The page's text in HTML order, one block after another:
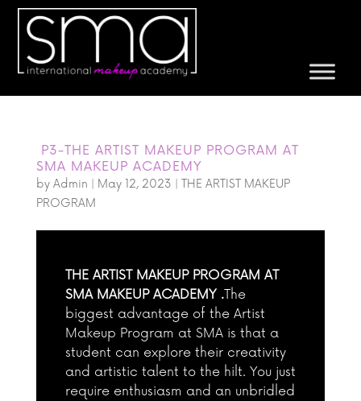
P3-THE ARTIST MAKEUP PROGRAM AT
SMA MAKEUP ACADEMY
by Admin May 12, 2023
THE ARTIST MAKEUP
PROGRAM
THE ARTIST MAKEUP PROGRAM AT
SMA MAKEUP ACADEMY .The
biggest advantage of the Artist
Makeup Program at SMA is that a
student can explore their creativity
and artistic talent to the hilt. You just
require enthusiasm and an unbridled